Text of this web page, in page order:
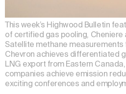
This week’s Highwood Bulletin
of certified gas pooling, Cheniere
Satellite methane measurements
Chevron achieves differentiated
LNG export from Eastern
companies achieve emission
exciting conferences and